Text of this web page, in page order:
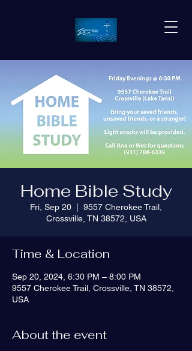
Home Bible Study
Fri, Sep 20
9557 Cherokee Trail,
Crossville, TN 38572, USA
Time & Location
Sep 20, 2024, 6:30 PM – 8:00 PM
9557 Cherokee Trail, Crossville, TN 38572,
USA
About the event